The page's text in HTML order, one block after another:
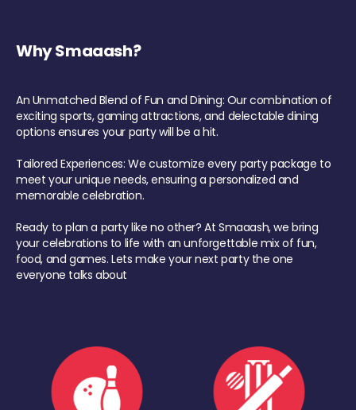
Why Smaaash?
An Unmatched Blend of Fun and Dining: Our combination of
exciting sports, gaming attractions, and delectable dining
options ensures your party will be a hit.
Tailored Experiences: We customize every party package to
meet your unique needs, ensuring a personalized and
memorable celebration.
Ready to plan a party like no other? At Smaaash, we bring
your celebrations to life with an unforgettable mix of fun,
food, and games. Lets make your next party the one
everyone talks about